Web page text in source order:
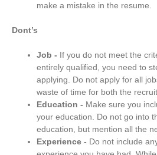
make a mistake in the resume.
Dont’s
Job - If you do not meet the
entirely qualified, you need to
applying. Do not apply for all
waste of time for both the
Education - Make sure you
your education. Do not go into
education, but mention all the
Experience - Do not include